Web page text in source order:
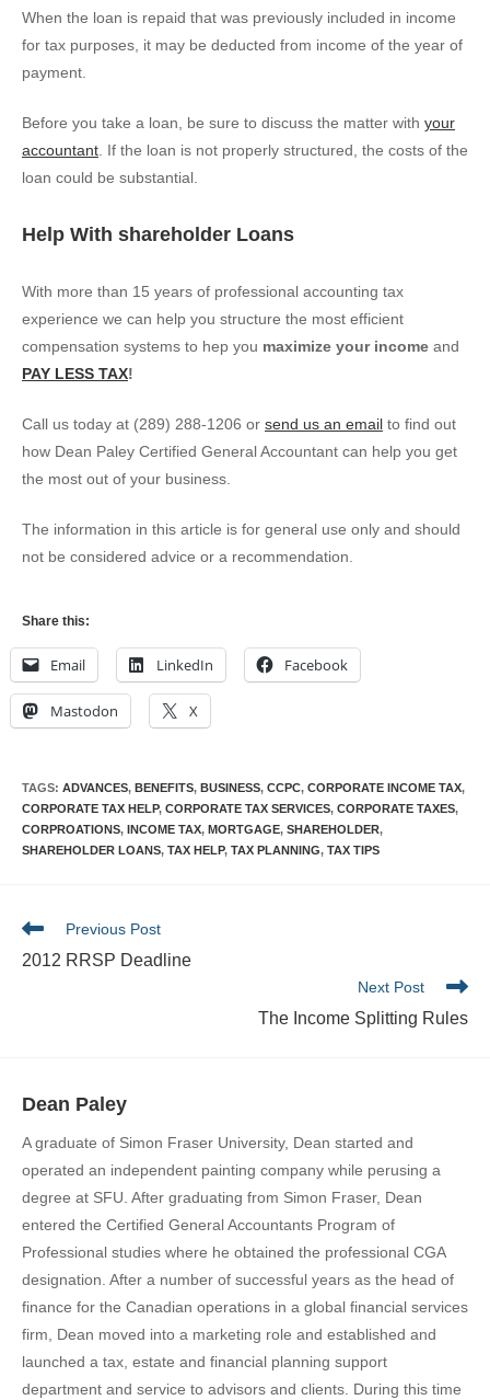
When the loan is repaid that was previously included in income
for tax purposes, it may be deducted from income of the year of
payment.
Before you take a loan, be sure to discuss the matter with your
accountant. If the loan is not properly structured, the costs of the
loan could be substantial.
Help With shareholder Loans
With more than 15 years of professional accounting tax
experience we can help you structure the most efficient
compensation systems to hep you maximize your income and
PAY LESS TAX!
Call us today at (289) 288-1206 or send us an email to find out
how Dean Paley Certified General Accountant can help you get
the most out of your business.
The information in this article is for general use only and should
not be considered advice or a recommendation.
Share this:
Email LinkedIn Facebook
Mastodon X
TAGS: ADVANCES, BENEFITS, BUSINESS, CCPC, CORPORATE INCOME TAX,
CORPORATE TAX HELP, CORPORATE TAX SERVICES, CORPORATE TAXES,
CORPROATIONS, INCOME TAX, MORTGAGE, SHAREHOLDER,
SHAREHOLDER LOANS, TAX HELP, TAX PLANNING, TAX TIPS
Read
articles
Previous Post
2012 RRSP Deadline
Next Post
The Income Splitting Rules
Dean Paley
A graduate of Simon Fraser University, Dean started and
operated an independent painting company while perusing a
degree at SFU. After graduating from Simon Fraser, Dean
entered the Certified General Accountants Program of
Professional studies where he obtained the professional CGA
designation. After a number of successful years as the head of
finance for the Canadian operations in a global financial services
firm, Dean moved into a marketing role and established and
launched a tax, estate and financial planning support
department and service to advisors and clients. During this time